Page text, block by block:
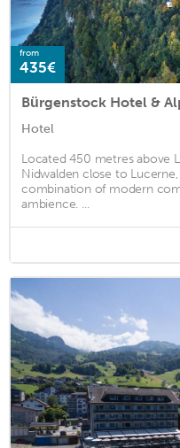
from
435€
Bürgenstock Hotel &
Hotel
Located 450 metres above
Nidwalden close to
combination of modern
ambience. ...